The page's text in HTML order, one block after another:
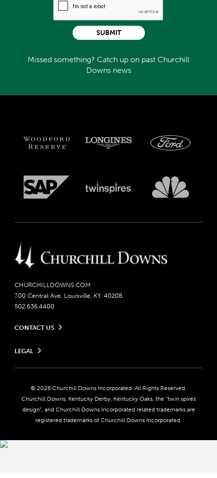
Missed something? Catch up on past Churchill
Downs news
SUBMIT
CHURCHILLDOWNS.COM
700 Central Ave, Louisville, KY, 40208
502.636.4400
CONTACT US
Contact Ticketing
Community Impact
Advertising & Sponsorship Opportunities
Media Center
LEGAL
Do Not Sell or Share My Personal Information
Responsible Gaming
Accessibility
About CDI
© 2026 Churchill Downs Incorporated. All Rights Reserved.
Churchill Downs, Kentucky Derby, Kentucky Oaks, the “twin spires
design”, and Churchill Downs Incorporated related trademarks are
registered trademarks of Churchill Downs Incorporated.